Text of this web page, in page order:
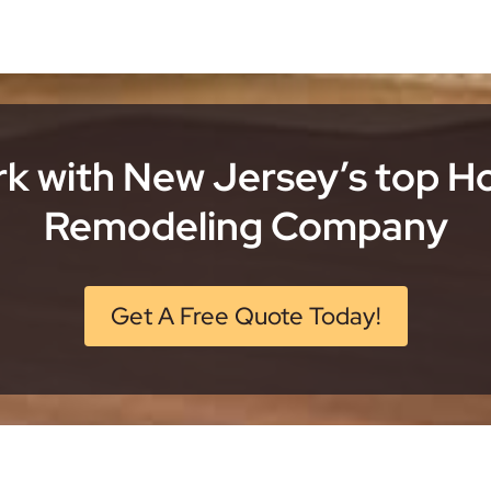
with New Jersey’s top
Remodeling Company
Get A Free Quote Today!